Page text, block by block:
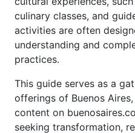
culinary classes, and
activities are often
understanding and
practices.
This guide serves as a
offerings of Buenos
content on
seeking transformation,